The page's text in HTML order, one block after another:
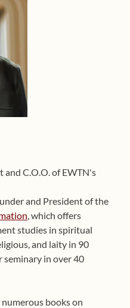
and C.O.O. of EWTN's
and President of the
, which offers
studies in spiritual
and laity in 90
seminary in over 40
books on